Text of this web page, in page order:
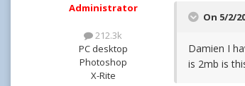
Administrator
212.3k
PC desktop
Photoshop
X-Rite
On 5/2/
Damien I
is 2mb is